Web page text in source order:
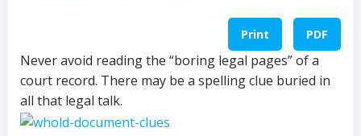
Print PDF
Never avoid reading the “boring legal pages” of a
court record. There may be a spelling clue buried in
all that legal talk.